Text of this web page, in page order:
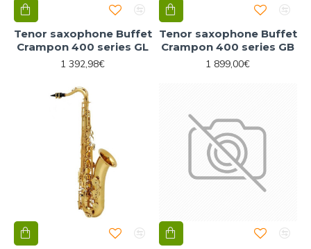
Tenor saxophone Buffet
Crampon 400 series GL
1 392,98€
Tenor saxophone Buffet
Crampon 400 series GB
1 899,00€